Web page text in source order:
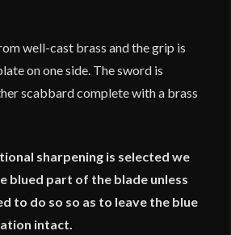
well-cast brass and the grip is
on one side. The sword is
scabbard complete with a brass
sharpening is selected we
blued part of the blade unless
to do so so as to leave the blue
intact.